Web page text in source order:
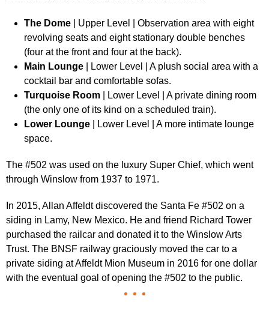
The Dome | Upper Level | Observation area with eight
revolving seats and eight stationary double benches
(four at the front and four at the back).
Main Lounge | Lower Level | A plush social area with a
cocktail bar and comfortable sofas.
Turquoise Room | Lower Level | A private dining room
(the only one of its kind on a scheduled train).
Lower Lounge | Lower Level | A more intimate lounge
space.
The #502 was used on the luxury Super Chief, which went
through Winslow from 1937 to 1971.
In 2015, Allan Affeldt discovered the Santa Fe #502 on a
siding in Lamy, New Mexico. He and friend Richard Tower
purchased the railcar and donated it to the Winslow Arts
Trust. The BNSF railway graciously moved the car to a
private siding at Affeldt Mion Museum in 2016 for one dollar
with the eventual goal of opening the #502 to the public.